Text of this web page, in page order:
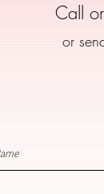
Call
or